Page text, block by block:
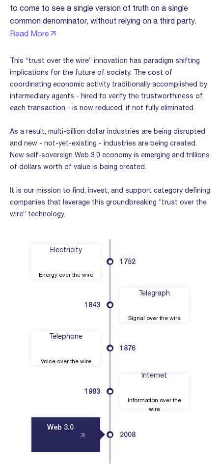
to come to see a single version of truth on a single
common denominator, without relying on a third party.
Read More
This “trust over the wire” innovation has paradigm shifting
implications for the future of society. The cost of
coordinating economic activity traditionally accomplished by
intermediary agents - hired to verify the trustworthiness of
each transaction - is now reduced, if not fully eliminated.
As a result, multi-billion dollar industries are being disrupted
and new - not-yet-existing - industries are being created.
New self-sovereign Web 3.0 economy is emerging and trillions
of dollars worth of value is being created.
It is our mission to find, invest, and support category defining
companies that leverage this groundbreaking “trust over the
wire” technology.
Electricity
Energy over the wire
1752
Telegraph
Signal over the wire
1843
Telephone
Voice over the wire
1876
Internet
Information over the
wire
1983
Web 3.0
2008